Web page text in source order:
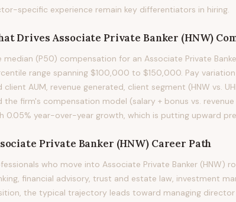
specific experience remain key differentiators in hiring.
Drives Associate Private Banker (HNW)
median (P50) compensation for an Associate Private
range spanning $100,000 to $150,000. Pay
client AUM, revenue generated, client segment (HNW vs.
the firm's compensation model (salary + bonus vs.
0.05% year-over-year growth, which is putting upward
Private Banker (HNW)Career Path
who move into Associate Private Banker
financial advisory, trust and estate law, investment
the typical trajectory leads toward managing